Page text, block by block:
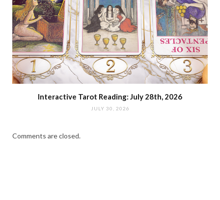
Interactive Tarot Reading: July 28th, 2026
JULY 30, 2026
Comments are closed.